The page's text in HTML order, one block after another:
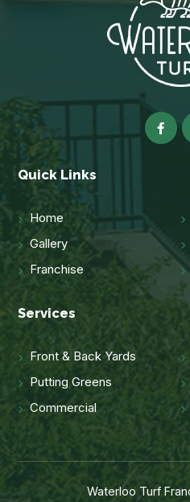
Quick Links
Home
Gallery
Franchise
Services
Front & Back Yards
Putting Greens
Commercial
Waterloo Turf